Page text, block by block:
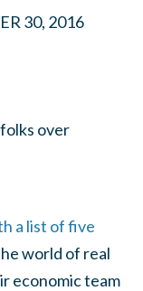
30, 2016
over
a list of five
world of real
economic team